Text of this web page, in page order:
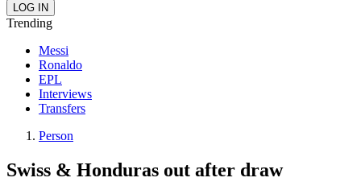
Trending
Messi
Ronaldo
EPL
Interviews
Transfers
Person
Swiss & Honduras out after draw